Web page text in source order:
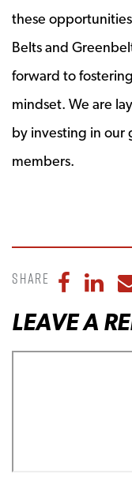
these
Belts and
forward to
mindset. We are
by investing in our
members.
Share
LEAVE A